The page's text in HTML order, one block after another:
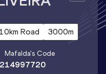
10km Road 3000m
Mafalda's Code
14997720